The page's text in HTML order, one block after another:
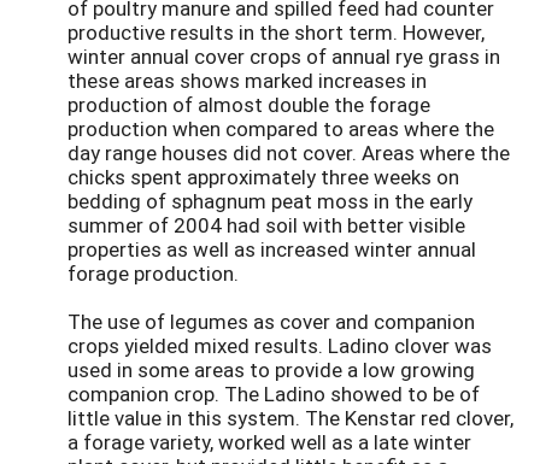
of poultry manure and spilled feed had counter
productive results in the short term. However,
winter annual cover crops of annual rye grass in
these areas shows marked increases in
production of almost double the forage
production when compared to areas where the
day range houses did not cover. Areas where the
chicks spent approximately three weeks on
bedding of sphagnum peat moss in the early
summer of 2004 had soil with better visible
properties as well as increased winter annual
forage production.
The use of legumes as cover and companion
crops yielded mixed results. Ladino clover was
used in some areas to provide a low growing
companion crop. The Ladino showed to be of
little value in this system. The Kenstar red clover,
a forage variety, worked well as a late winter